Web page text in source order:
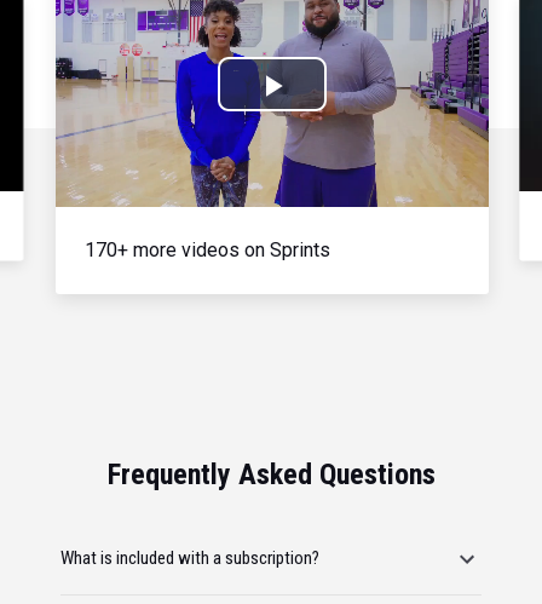
Play
Video
170+ more videos on Sprints
Frequently Asked Questions
What is included with a subscription?